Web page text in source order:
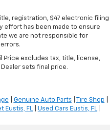
registration, $47 electronic filing
effort has been made to ensure
we are not responsible for
Price excludes tax, title, license,
sets final price.
Genuine Auto Parts Tire Shop
Eustis, FL Used Cars Eustis, FL